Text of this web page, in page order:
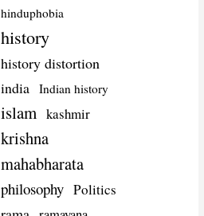
hinduphobia
history
history distortion
india
Indian history
islam kashmir
krishna
mahabharata
philosophy Politics